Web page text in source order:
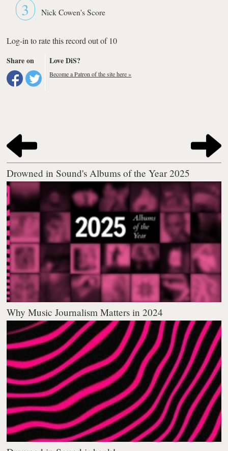
3 Nick Cowen's Score
Log-in to rate this record out of 10
Share on
Love DiS?
Become a Patron of the site here »
Drowned in Sound's Albums of the Year 2025
Why Music Journalism Matters in 2024